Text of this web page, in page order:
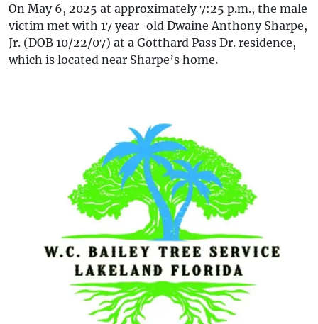
On May 6, 2025 at approximately 7:25 p.m., the male
victim met with 17 year-old Dwaine Anthony Sharpe,
Jr. (DOB 10/22/07) at a Gotthard Pass Dr. residence,
which is located near Sharpe’s home.